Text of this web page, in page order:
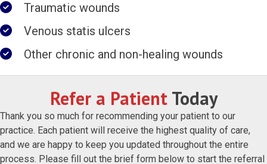
Traumatic wounds
Venous statis ulcers
Other chronic and non-healing wounds
Refer a PatientToday
Thank you so much for recommending your patient to our
practice. Each patient will receive the highest quality of care,
and we are happy to keep you updated throughout the entire
process. Please fill out the brief form below to start the referral